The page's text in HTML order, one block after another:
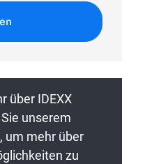
über IDEXX
unserem
um mehr über
zu